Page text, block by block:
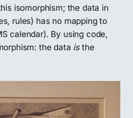
isomorphism; the data in
rules) has no mapping to
calendar). By using code,
the data isthe